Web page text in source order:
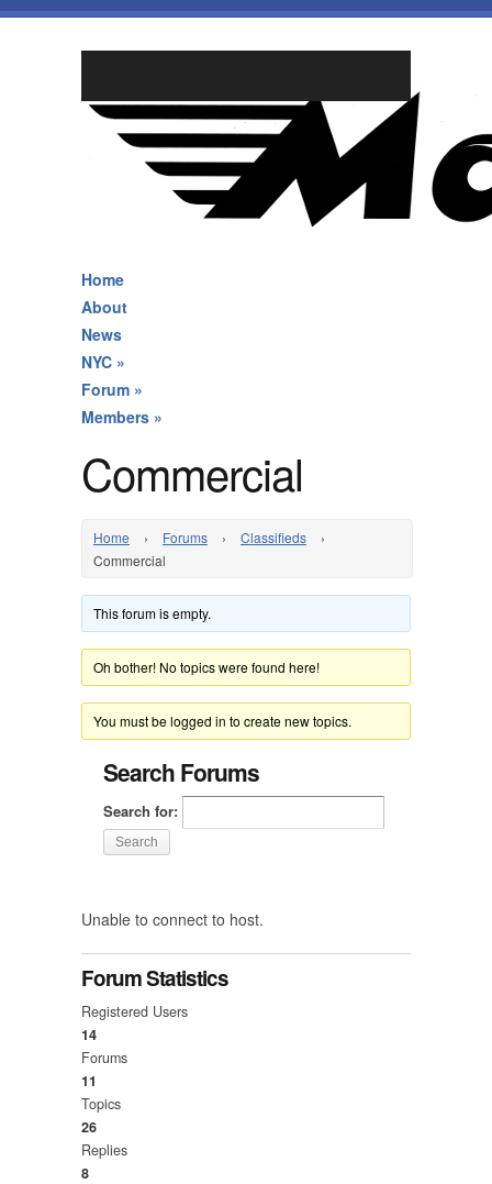
Home
About
News
NYC »
Forum »
Members »
Commercial
Home › Forums › Classifieds
›
Commercial
This forum is empty.
Oh bother! No topics were found here!
You must be logged in to create new topics.
Search Forums
Search for:
Unable to connect to host.
Forum Statistics
Registered Users
14
Forums
11
Topics
26
Replies
8